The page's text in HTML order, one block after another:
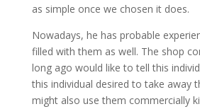
as simple once we chosen it does.
Nowadays, he has probable
filled with them as well. The shop
long ago would like to tell this
this individual desired to take away
might also use them commercially